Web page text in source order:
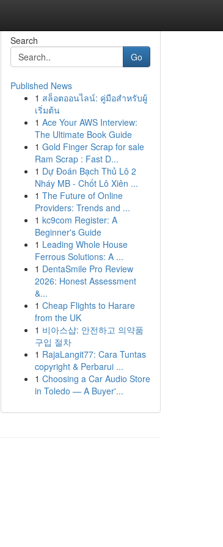
Search
Go
Published News
1 สล็อตออนไลน์: คู่มือสำหรับผู้
เริ่มต้น
1 Ace Your AWS Interview:
The Ultimate Book Guide
1 Gold Finger Scrap for sale
Ram Scrap : Fast D...
1 Dự Đoán Bạch Thủ Lô 2
Nháy MB - Chốt Lô Xiên ...
1 The Future of Online
Providers: Trends and ...
1 kc9com Register: A
Beginner's Guide
1 Leading Whole House
Ferrous Solutions: A ...
1 DentaSmile Pro Review
2026: Honest Assessment
&...
1 Cheap Flights to Harare
from the UK
1 비아스샵: 안전하고 의약품
구입 절차
1 RajaLangit77: Cara Tuntas
copyright & Perbarui ...
1 Choosing a Car Audio Store
in Toledo — A Buyer'...